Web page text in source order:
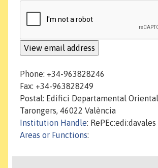
Phone: +34-963828246
Fax: +34-963828249
Postal: Edifici Departamental
Tarongers, 46022 València
Institution Handle: RePEc:edi:davales
Areas or Functions: